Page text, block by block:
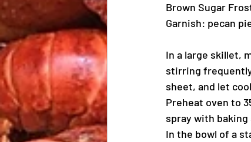
Brown Sugar
Garnish: pecan
In a large skillet,
stirring
sheet, and let
Preheat oven to
spray with
In the bowl of a